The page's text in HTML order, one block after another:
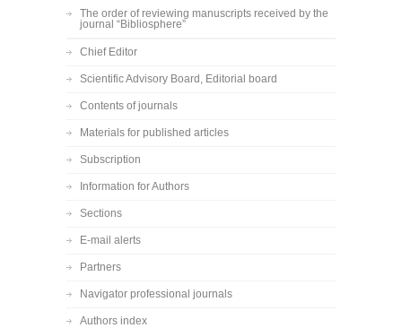
The order of reviewing manuscripts received by the
journal “Bibliosphere”
Chief Editor
Scientific Advisory Board, Editorial board
Contents of journals
Materials for published articles
Subscription
Information for Authors
Sections
E-mail alerts
Partners
Navigator professional journals
Authors index